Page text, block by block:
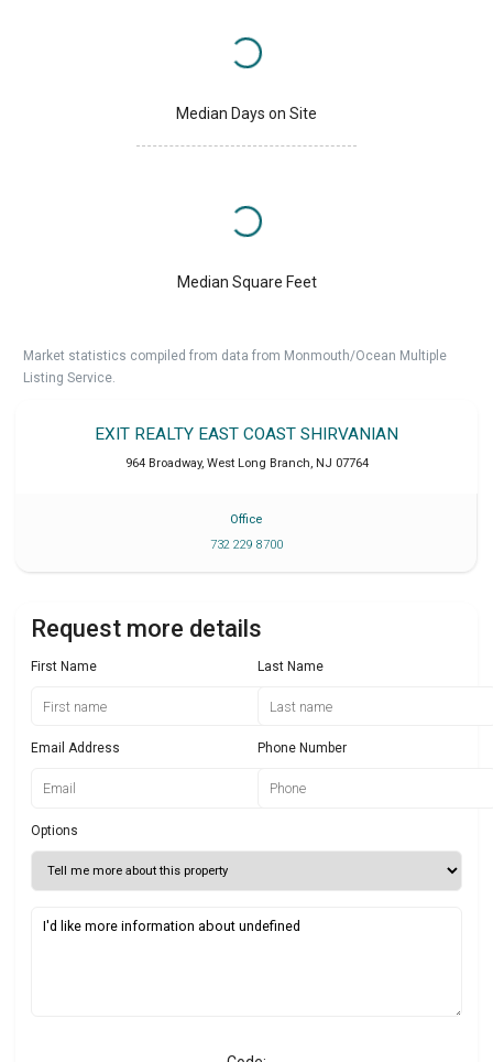
Median Days on Site
Median Square Feet
Market statistics compiled from data from Monmouth/Ocean Multiple
Listing Service.
EXIT REALTY EAST COAST SHIRVANIAN
964 Broadway, West Long Branch, NJ 07764
Office
732 229 8700
Request more details
First Name Last Name
Email Address Phone Number
Options